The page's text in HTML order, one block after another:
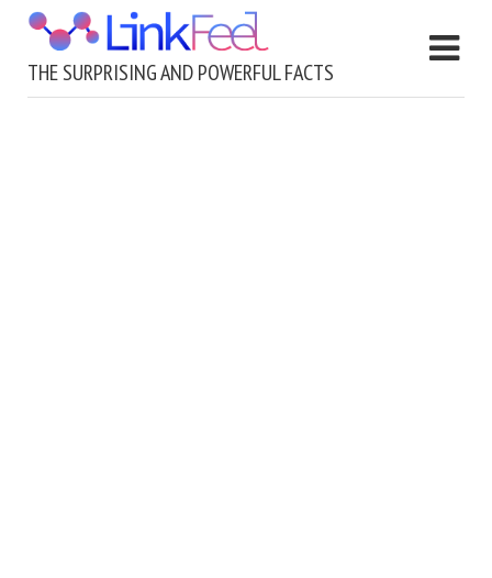
THE SURPRISING AND POWERFUL FACTS